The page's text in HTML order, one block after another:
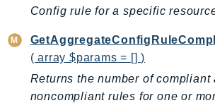
KinesisVideoMedia
KinesisVideoSignalingChannels
KinesisVideoWebRTCStorage
Kms
LakeFormation
Config rule for a specific
( array $params = [] )
Returns the number of compliant
noncompliant rules for one or